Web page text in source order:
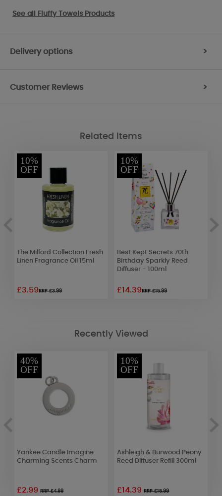
See all Fluffy Towels Products
Delivery options >
Customer Reviews >
Related Items
10%
OFF
The Milford Collection Fresh
Linen Fragrance Oil 15ml
£3.59RRP £3.99
10%
OFF
Best Kept Secrets 70th
Birthday Sparkly Reed
Diffuser - 100ml
£14.39RRP £15.99
Recently Viewed
40%
OFF
Yankee Candle Imagine
Charming Scents Charm
£2.99RRP £4.99
10%
OFF
Ashleigh & Burwood Peony
Reed Diffuser Refill 300ml
£14.39RRP £15.99